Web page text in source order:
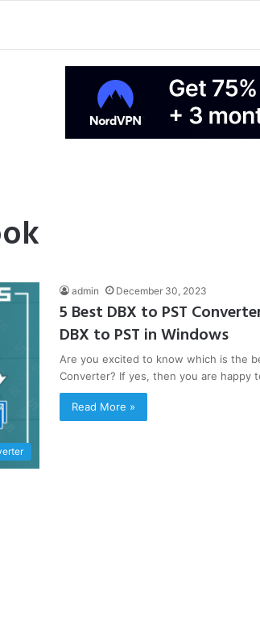
admin December 30, 2023
5 Best DBX to PST
DBX to PST in Windows
Are you excited to know which is the
Converter? If yes, then you are happy
Read More »